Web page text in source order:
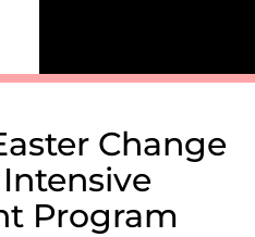
Change
Program